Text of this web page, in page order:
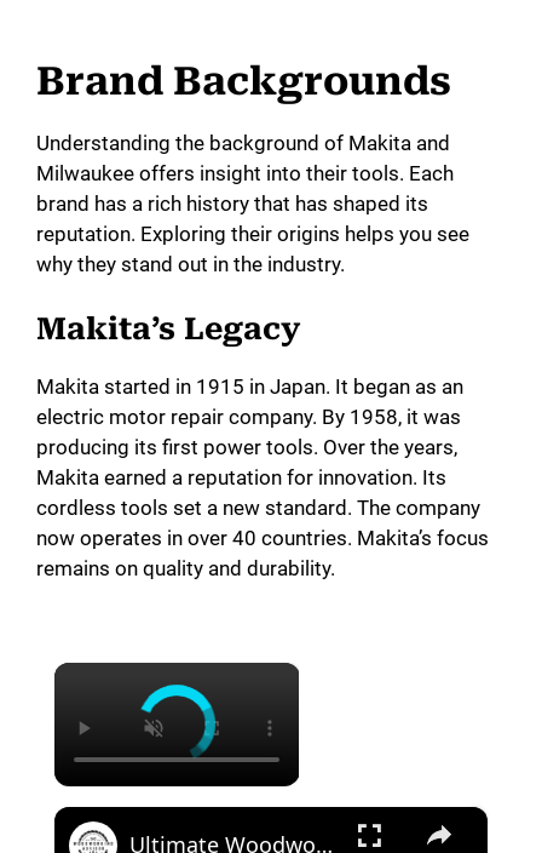
Brand Backgrounds
Understanding the background of Makita and
Milwaukee offers insight into their tools. Each
brand has a rich history that has shaped its
reputation. Exploring their origins helps you see
why they stand out in the industry.
Makita’s Legacy
Makita started in 1915 in Japan. It began as an
electric motor repair company. By 1958, it was
producing its first power tools. Over the years,
Makita earned a reputation for innovation. Its
cordless tools set a new standard. The company
now operates in over 40 countries. Makita’s focus
remains on quality and durability.
×
×
Ultimate Woodworking Tool Comparison Festool vs Makita